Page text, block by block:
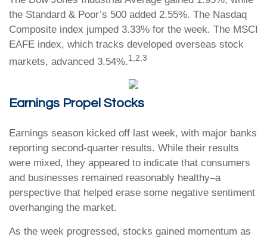
the Standard & Poor’s 500 added 2.55%. The Nasdaq
Composite index jumped 3.33% for the week. The MSCI
EAFE index, which tracks developed overseas stock
markets, advanced 3.54%.1,2,3
Earnings Propel Stocks
Earnings season kicked off last week, with major banks
reporting second-quarter results. While their results
were mixed, they appeared to indicate that consumers
and businesses remained reasonably healthy–a
perspective that helped erase some negative sentiment
overhanging the market.
As the week progressed, stocks gained momentum as